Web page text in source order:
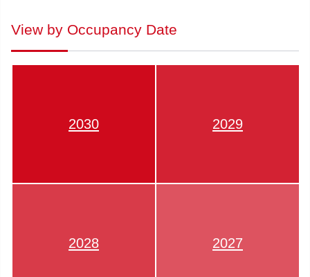
View by Occupancy Date
2030 2029
2028 2027